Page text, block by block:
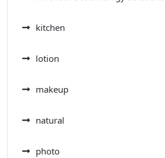
kitchen
lotion
makeup
natural
photo